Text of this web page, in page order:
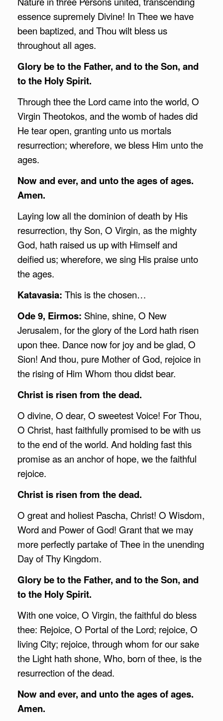
essence supremely Divine! In Thee we have
been baptized, and Thou wilt bless us
throughout all ages.
Glory be to the Father, and to the Son, and
to the Holy Spirit.
Through thee the Lord came into the world, O
Virgin Theotokos, and the womb of hades did
He tear open, granting unto us mortals
resurrection; wherefore, we bless Him unto the
ages.
Now and ever, and unto the ages of ages.
Amen.
Laying low all the dominion of death by His
resurrection, thy Son, O Virgin, as the mighty
God, hath raised us up with Himself and
deified us; wherefore, we sing His praise unto
the ages.
Katavasia: This is the chosen…
Ode 9, Eirmos: Shine, shine, O New
Jerusalem, for the glory of the Lord hath risen
upon thee. Dance now for joy and be glad, O
Sion! And thou, pure Mother of God, rejoice in
the rising of Him Whom thou didst bear.
Christ is risen from the dead.
O divine, O dear, O sweetest Voice! For Thou,
O Christ, hast faithfully promised to be with us
to the end of the world. And holding fast this
promise as an anchor of hope, we the faithful
rejoice.
Christ is risen from the dead.
O great and holiest Pascha, Christ! O Wisdom,
Word and Power of God! Grant that we may
more perfectly partake of Thee in the unending
Day of Thy Kingdom.
Glory be to the Father, and to the Son, and
to the Holy Spirit.
With one voice, O Virgin, the faithful do bless
thee: Rejoice, O Portal of the Lord; rejoice, O
living City; rejoice, through whom for our sake
the Light hath shone, Who, born of thee, is the
resurrection of the dead.
Now and ever, and unto the ages of ages.
Amen.